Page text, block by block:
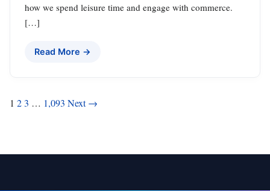
how we spend leisure time and engage with commerce.
[…]
Read More →
Posts
1 23 … 1,093 Next →